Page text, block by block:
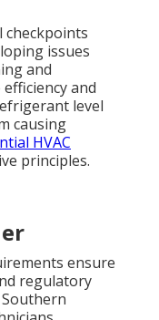
checkpoints
issues
and
and
level
causing
HVAC
principles.
ensure
regulatory